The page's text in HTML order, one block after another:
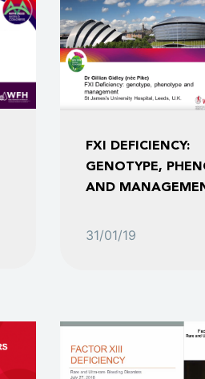
FXI DEFICIENCY:
GENOTYPE,
AND
31/01/19